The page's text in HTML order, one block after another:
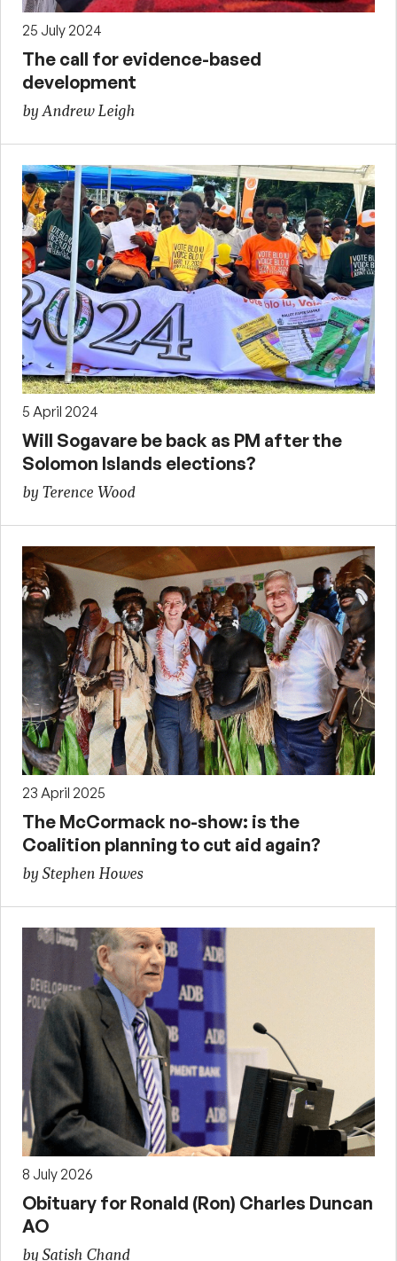
25 July 2024
The call for evidence-based
development
by Andrew Leigh
5 April 2024
Will Sogavare be back as PM after the
Solomon Islands elections?
by Terence Wood
23 April 2025
The McCormack no-show: is the
Coalition planning to cut aid again?
by Stephen Howes
8 July 2026
Obituary for Ronald (Ron) Charles Duncan
AO
by Satish Chand